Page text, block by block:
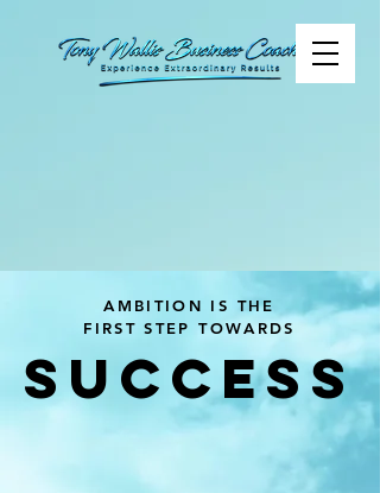
AMBITION IS THE
FIRST STEP TOWARDS
SUCCESS